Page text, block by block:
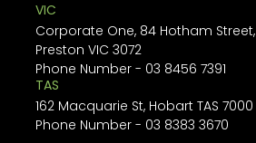
VIC
Corporate One, 84 Hotham Street,
Preston VIC 3072
Phone Number - 03 8456 7391
TAS
162 Macquarie St, Hobart TAS 7000
Phone Number - 03 8383 3670